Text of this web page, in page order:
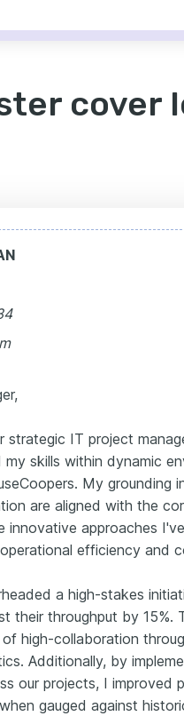
cover
strategic IT project
my skills within dynamic
My grounding
are aligned with the
innovative approaches
efficiency and
a high-stakes
their throughput by 15%.
high-collaboration
Additionally, by
our projects, I improved
gauged against